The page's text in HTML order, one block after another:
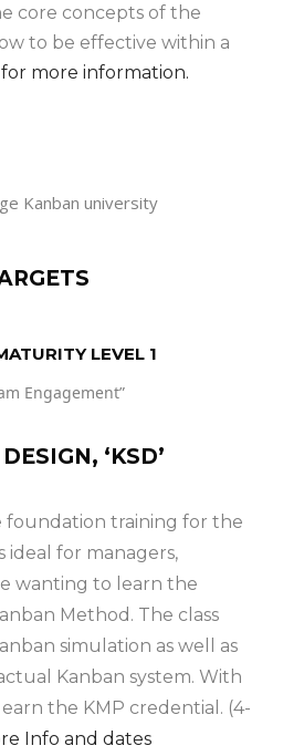
core concepts of the
to be effective within a
more information.
LEVEL 1
Engagement”
‘KSD’
foundation training for the
ideal for managers,
wanting to learn the
Method. The class
simulation as well as
Kanban system. With
the KMP credential. (4-
Info and dates